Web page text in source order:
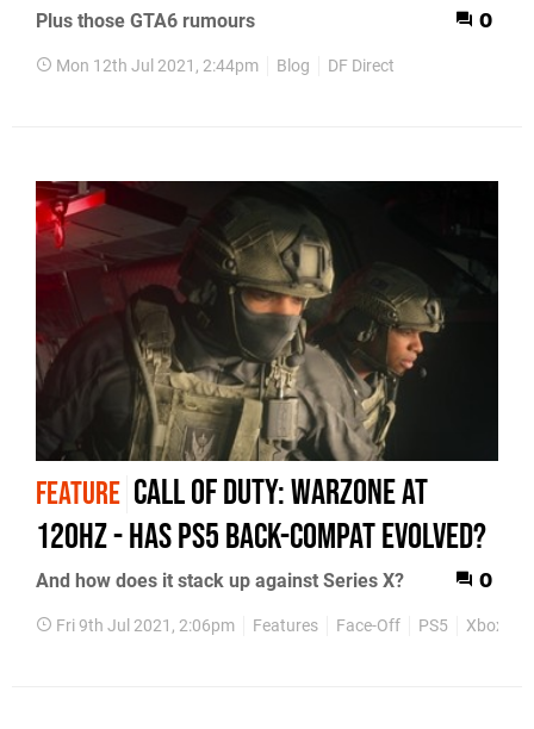
Plus those GTA6 rumours 0
Mon 12th Jul 2021, 2:44pm Blog DF Direct
FEATURE Call of Duty: Warzone at
120Hz - has PS5 back-compat evolved?
And how does it stack up against Series X? 0
Fri 9th Jul 2021, 2:06pm Features Face-Off PS5 Xbox